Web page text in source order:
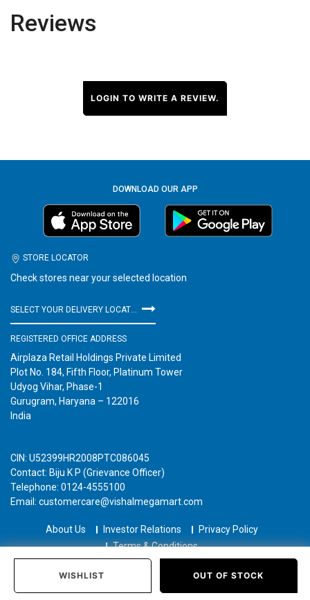
WISHLIST OUT OF STOCK
Reviews
LOGIN TO WRITE A REVIEW.
DOWNLOAD OUR APP
STORE LOCATOR
Check stores near your selected location
REGISTERED OFFICE ADDRESS
Airplaza Retail Holdings Private Limited
Plot No. 184, Fifth Floor, Platinum Tower
Udyog Vihar, Phase-1
Gurugram, Haryana – 122016
India
CIN: U52399HR2008PTC086045
Contact: Biju K P (Grievance Officer)
Telephone: 0124-4555100
Email: customercare@vishalmegamart.com
About Us Investor Relations
Privacy Policy
Terms & Conditions